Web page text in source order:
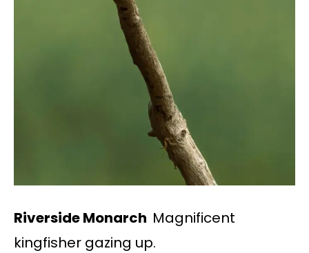
Riverside Monarch Magnificent
kingfisher gazing up.